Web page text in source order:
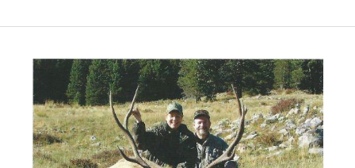
happiest times of my hunting life—being able to go out with my
always dreamed about.” From that time on, hunting played a
significant role in Young’s life.